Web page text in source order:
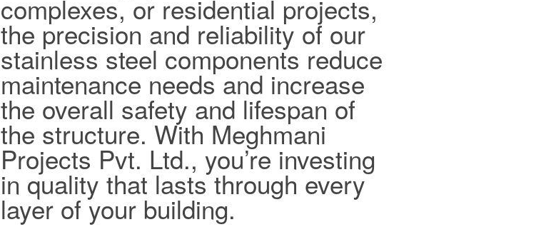
complexes, or residential projects,
the precision and reliability of our
stainless steel components reduce
maintenance needs and increase
the overall safety and lifespan of
the structure. With Meghmani
Projects Pvt. Ltd., you’re investing
in quality that lasts through every
layer of your building.